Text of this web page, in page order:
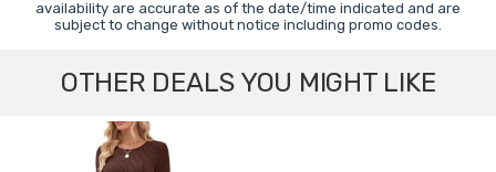
availability are accurate as of the date/time indicated and are
subject to change without notice including promo codes.
OTHER DEALS YOU MIGHT LIKE